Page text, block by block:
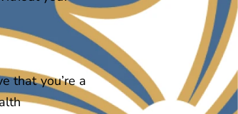
that you’re a